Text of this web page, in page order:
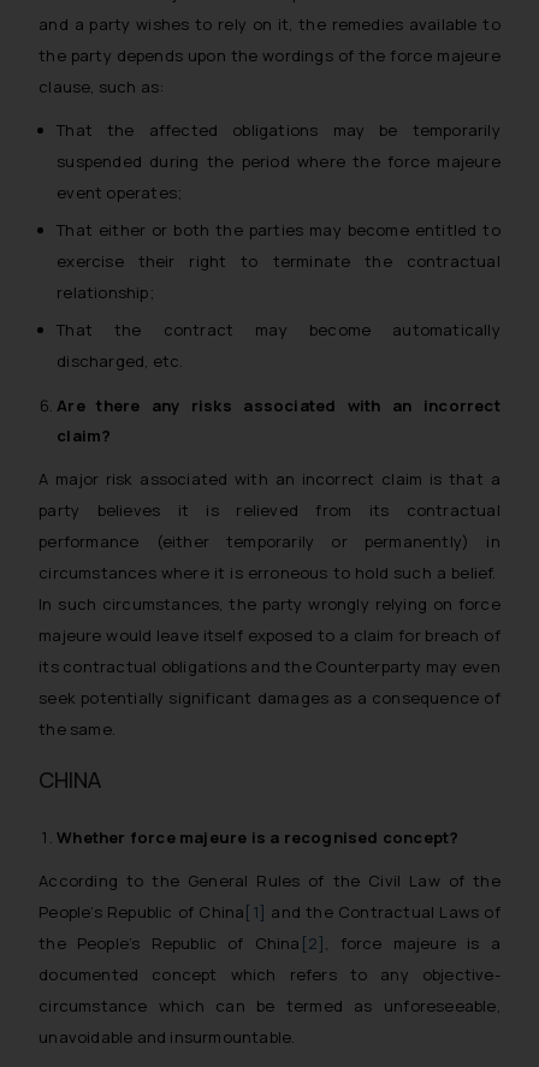
and a party wishes to rely on it, the remedies available to
the party depends upon the wordings of the force majeure
clause, such as:
That the affected obligations may be temporarily
suspended during the period where the force majeure
event operates;
That either or both the parties may become entitled to
exercise their right to terminate the contractual
relationship;
That the contract may become automatically
discharged, etc.
Are there any risks associated with an incorrect
claim?
A major risk associated with an incorrect claim is that a
party believes it is relieved from its contractual
performance (either temporarily or permanently) in
circumstances where it is erroneous to hold such a belief.
In such circumstances, the party wrongly relying on force
majeure would leave itself exposed to a claim for breach of
its contractual obligations and the Counterparty may even
seek potentially significant damages as a consequence of
the same.
CHINA
Whether force majeure is a recognised concept?
According to the General Rules of the Civil Law of the
People’s Republic of China[1] and the Contractual Laws of
the People’s Republic of China [2], force majeure is a
documented concept which refers to any objective-
circumstance which can be termed as unforeseeable,
unavoidable and insurmountable.